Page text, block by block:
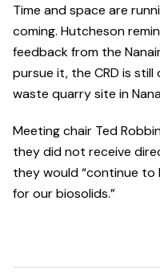
Time and space are
coming. Hutcheson
feedback from the
pursue it, the CRD is
waste quarry site in
Meeting chair Ted
they did not receive
they would “continue to
for our biosolids.”